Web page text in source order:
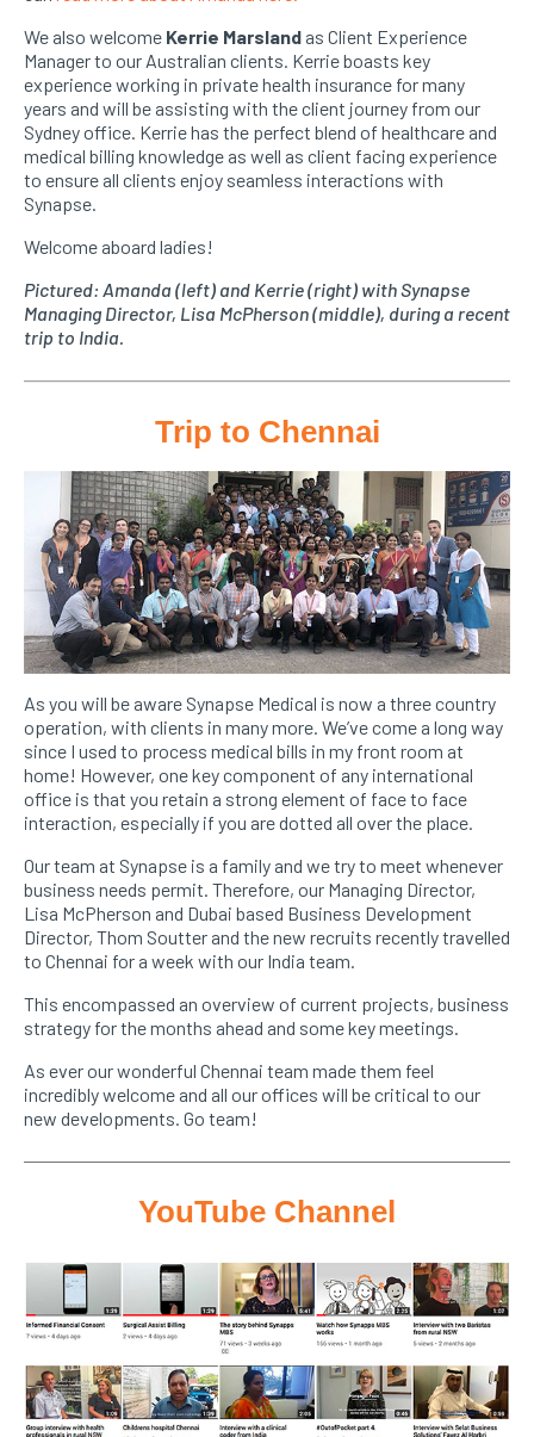
We also welcome Kerrie Marsland as Client Experience
Manager to our Australian clients. Kerrie boasts key
experience working in private health insurance for many
years and will be assisting with the client journey from our
Sydney office. Kerrie has the perfect blend of healthcare and
medical billing knowledge as well as client facing experience
to ensure all clients enjoy seamless interactions with
Synapse.
Welcome aboard ladies!
Pictured: Amanda (left) and Kerrie (right) with Synapse
Managing Director, Lisa McPherson (middle), during a recent
trip to India.
Trip to Chennai
As you will be aware Synapse Medical is now a three country
operation, with clients in many more. We’ve come a long way
since I used to process medical bills in my front room at
home! However, one key component of any international
office is that you retain a strong element of face to face
interaction, especially if you are dotted all over the place.
Our team at Synapse is a family and we try to meet whenever
business needs permit. Therefore, our Managing Director,
Lisa McPherson and Dubai based Business Development
Director, Thom Soutter and the new recruits recently travelled
to Chennai for a week with our India team.
This encompassed an overview of current projects, business
strategy for the months ahead and some key meetings.
As ever our wonderful Chennai team made them feel
incredibly welcome and all our offices will be critical to our
new developments. Go team!
YouTube Channel